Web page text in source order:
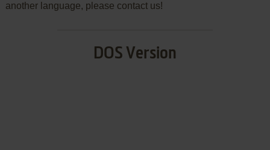
another language, please contact us!
DOS Version